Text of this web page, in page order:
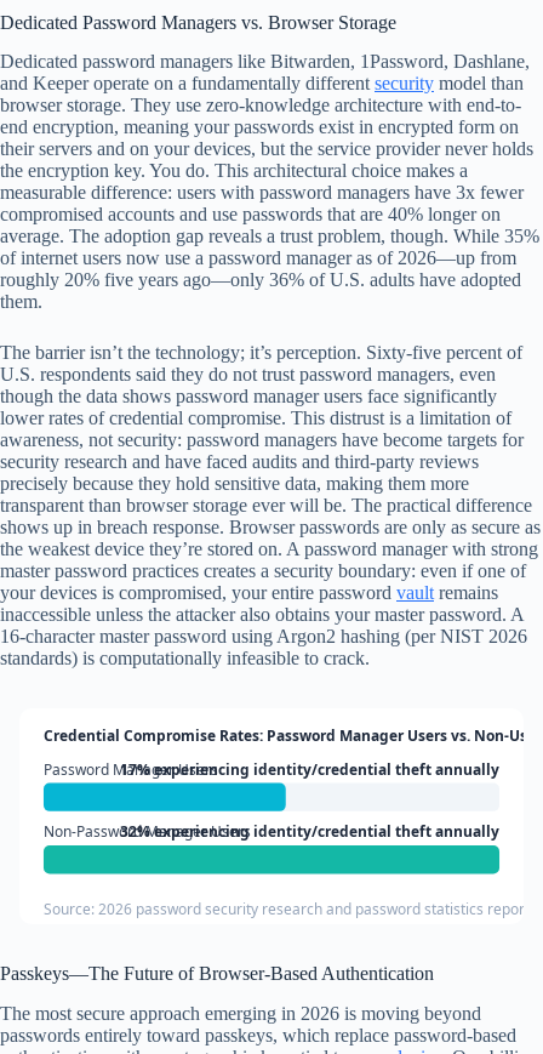
Dedicated Password Managers vs. Browser Storage
Dedicated password managers like Bitwarden, 1Password, Dashlane,
and Keeper operate on a fundamentally different security model than
browser storage. They use zero-knowledge architecture with end-to-
end encryption, meaning your passwords exist in encrypted form on
their servers and on your devices, but the service provider never holds
the encryption key. You do. This architectural choice makes a
measurable difference: users with password managers have 3x fewer
compromised accounts and use passwords that are 40% longer on
average. The adoption gap reveals a trust problem, though. While 35%
of internet users now use a password manager as of 2026—up from
roughly 20% five years ago—only 36% of U.S. adults have adopted
them.
The barrier isn’t the technology; it’s perception. Sixty-five percent of
U.S. respondents said they do not trust password managers, even
though the data shows password manager users face significantly
lower rates of credential compromise. This distrust is a limitation of
awareness, not security: password managers have become targets for
security research and have faced audits and third-party reviews
precisely because they hold sensitive data, making them more
transparent than browser storage ever will be. The practical difference
shows up in breach response. Browser passwords are only as secure as
the weakest device they’re stored on. A password manager with strong
master password practices creates a security boundary: even if one of
your devices is compromised, your entire password vault remains
inaccessible unless the attacker also obtains your master password. A
16-character master password using Argon2 hashing (per NIST 2026
standards) is computationally infeasible to crack.
Credential Compromise Rates: Password Manager Users vs. Non-
Password Manager Users
17% experiencing identity/credential theft annually
Non-Password Manager Users
32% experiencing identity/credential theft annually
Source: 2026 password security research and password statistics reports
Passkeys—The Future of Browser-Based Authentication
The most secure approach emerging in 2026 is moving beyond
passwords entirely toward passkeys, which replace password-based